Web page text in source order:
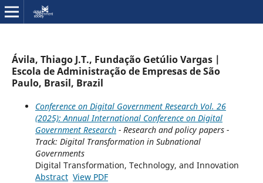
Ávila, Thiago J.T., Fundação Getúlio Vargas |
Escola de Administração de Empresas de São
Paulo, Brasil, Brazil
Conference on Digital Government Research Vol. 26
(2025): Annual International Conference on Digital
Government Research- Research and policy papers -
Track: Digital Transformation in Subnational
Governments
Digital Transformation, Technology, and Innovation
Abstract View PDF